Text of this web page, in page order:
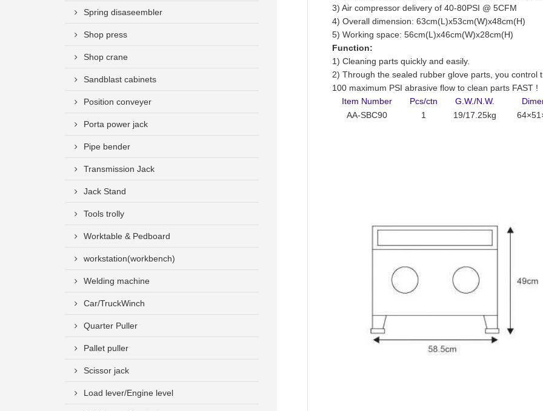
Spring disaseembler
Shop press
Shop crane
Sandblast cabinets
Position conveyer
Porta power jack
Pipe bender
Transmission Jack
Jack Stand
Tools trolly
Worktable & Pedboard
workstation(workbench)
Welding machine
Car/TruckWinch
Quarter Puller
Pallet puller
Scissor jack
Load lever/Engine level
3) Air compressor delivery of 40-80PSI @ 5CFM
4) Overall dimension: 63cm(L)x53cm(W)x48cm(H)
5) Working space: 56cm(L)x46cm(W)x28cm(H)
Function:
1) Cleaning parts quickly and easily.
2) Through the sealed rubber glove parts, you
100 maximum PSI abrasive flow to clean parts FAST !
Item Number
Pcs/ctn G.W./N.W.
AA-SBC90
1 19/17.25kg